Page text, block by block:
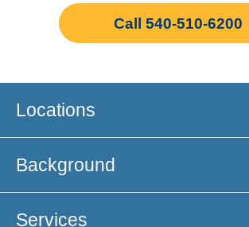
Call 540-510-6200
Locations
Background
Services